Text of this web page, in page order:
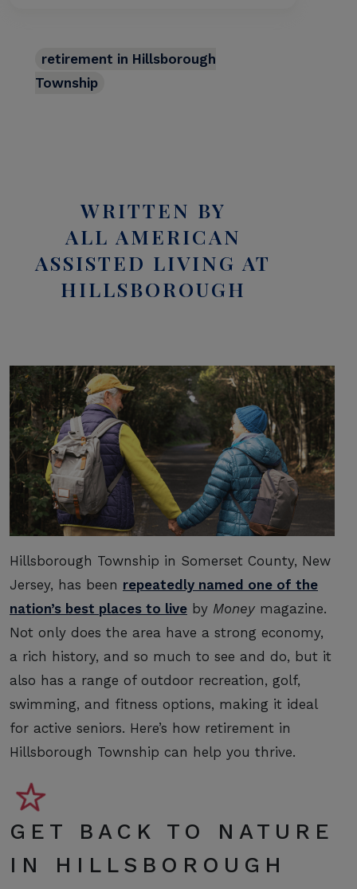
retirement in Hillsborough
Township
WRITTEN BY
ALL AMERICAN
ASSISTED LIVING AT
HILLSBOROUGH
Hillsborough Township in Somerset County, New
Jersey, has been repeatedly named one of the
nation’s best places to live by Money magazine.
Not only does the area have a strong economy,
a rich history, and so much to see and do, but it
also has a range of outdoor recreation, golf,
swimming, and fitness options, making it ideal
for active seniors. Here’s how retirement in
Hillsborough Township can help you thrive.
GET BACK TO NATURE
IN HILLSBOROUGH